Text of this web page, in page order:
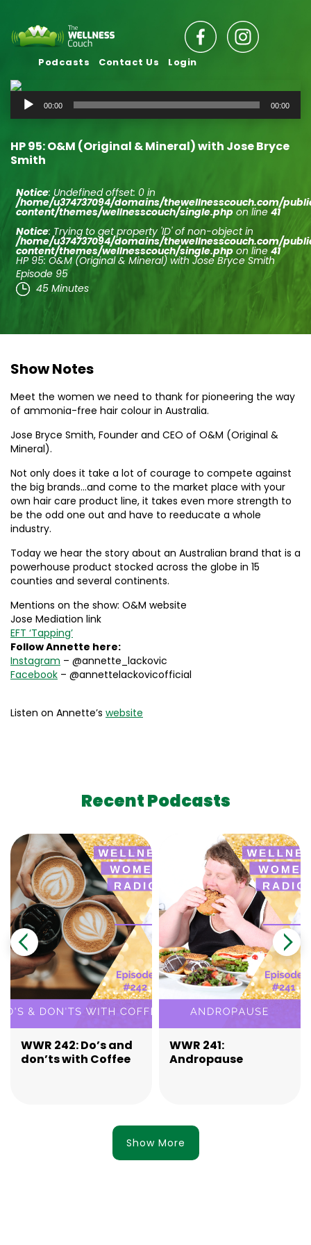
Podcasts Contact Us Login
Audio
Player
00:00 00:00
HP 95: O&M (Original & Mineral) with Jose Bryce
Smith
Notice: Undefined offset: 0 in
/home/u374737094/domains/thewellnesscouch.com/
content/themes/wellnesscouch/single.php on line 41
Notice: Trying to get property 'ID' of non-object in
/home/u374737094/domains/thewellnesscouch.com/
content/themes/wellnesscouch/single.php on line 41
HP 95: O&M (Original & Mineral) with Jose Bryce Smith
Episode 95
45 Minutes
Show Notes
Meet the women we need to thank for pioneering the way
of ammonia-free hair colour in Australia.
Jose Bryce Smith, Founder and CEO of O&M (Original &
Mineral).
Not only does it take a lot of courage to compete against
the big brands…and come to the market place with your
own hair care product line, it takes even more strength to
be the odd one out and have to reeducate a whole
industry.
Today we hear the story about an Australian brand that is a
powerhouse product stocked across the globe in 15
counties and several continents.
Mentions on the show: O&M website
Jose Mediation link
EFT ‘Tapping’
Follow Annette here:
Instagram – @annette_lackovic
Facebook – @annettelackovicofficial
Listen on Annette’s website
Recent Podcasts
WWR 242: Do’s and
don’ts with Coffee
WWR 241:
Andropause
Show More